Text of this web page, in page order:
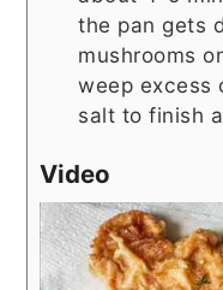
the pan gets
mushrooms
weep excess
salt to finish
Video